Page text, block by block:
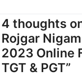
4 thoughts
Rojgar
2023 Online
TGT & PGT”